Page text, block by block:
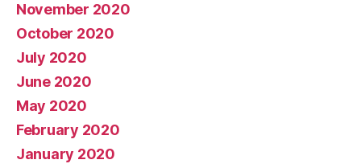
November 2020
October 2020
July 2020
June 2020
May 2020
February 2020
January 2020